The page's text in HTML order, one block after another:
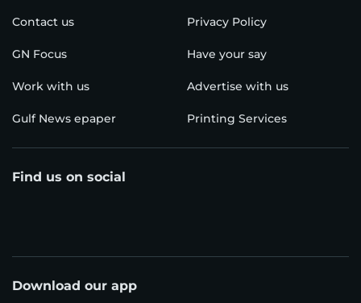
Contact us Privacy Policy
GN Focus Have your say
Work with us Advertise with us
Gulf News epaper Printing Services
Find us on social
Download our app